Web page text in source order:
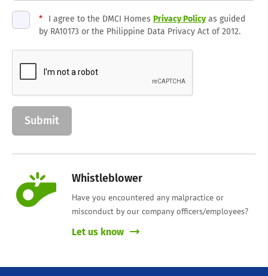
* I agree to the DMCI Homes Privacy Policyas guided
by RA10173 or the Philippine Data Privacy Act of 2012.
Whistleblower
Have you encountered any malpractice or
misconduct by our company officers/employees?
Let us know